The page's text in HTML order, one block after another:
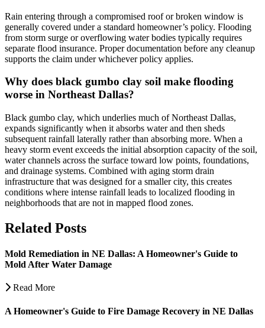
Rain entering through a compromised roof or broken window is
generally covered under a standard homeowner’s policy. Flooding
from storm surge or overflowing water bodies typically requires
separate flood insurance. Proper documentation before any cleanup
supports the claim under whichever policy applies.
Why does black gumbo clay soil make flooding
worse in Northeast Dallas?
Black gumbo clay, which underlies much of Northeast Dallas,
expands significantly when it absorbs water and then sheds
subsequent rainfall laterally rather than absorbing more. When a
heavy storm event exceeds the initial absorption capacity of the soil,
water channels across the surface toward low points, foundations,
and drainage systems. Combined with aging storm drain
infrastructure that was designed for a smaller city, this creates
conditions where intense rainfall leads to localized flooding in
neighborhoods that are not in mapped flood zones.
Related Posts
Mold Remediation in NE Dallas: A Homeowner's Guide to
Mold After Water Damage
Read More
A Homeowner's Guide to Fire Damage Recovery in NE Dallas